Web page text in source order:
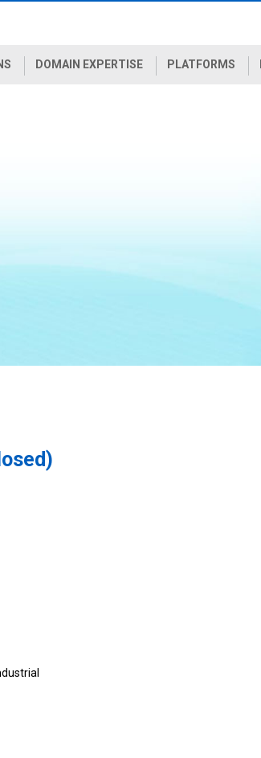
DOMAIN EXPERTISE PLATFORMS